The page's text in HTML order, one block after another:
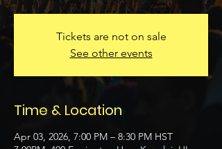
Tickets are not on sale
See other events
Time & Location
Apr 03, 2026, 7:00 PM – 8:30 PM HST